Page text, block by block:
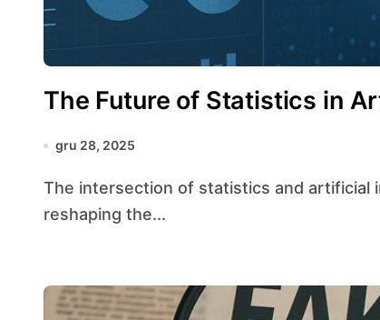
The Future of Statistics in
gru 28, 2025
The intersection of statistics and artificial intelligence has ushered in a transformative era,
reshaping the...